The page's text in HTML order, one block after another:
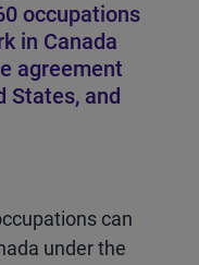
occupations
in Canada
agreement
States, and
can
under the